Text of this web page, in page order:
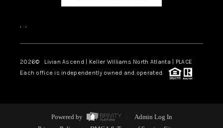
, ,
2026© Livian Ascend | Keller Williams North Atlanta | PLACE
Each office is independently owned and operated.
Powered by
Admin Log In